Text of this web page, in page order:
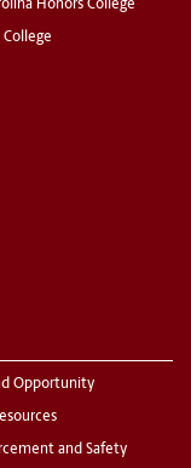
Honors College
Opportunity
and Safety